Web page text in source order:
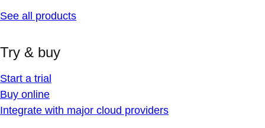
See all products
Try & buy
Start a trial
Buy online
Integrate with major cloud providers